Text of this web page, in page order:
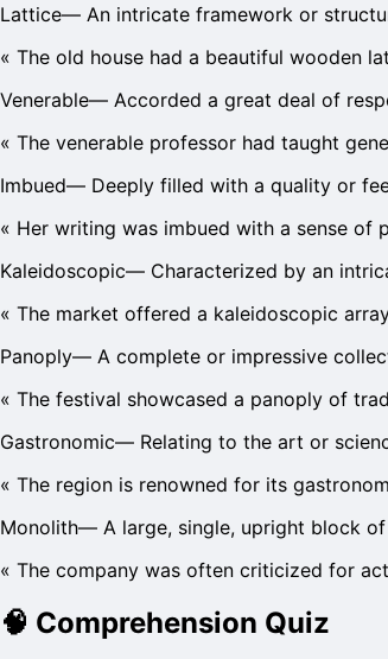
Lattice— An intricate framework or
« The old house had a beautiful wooden
Venerable— Accorded a great deal of
« The venerable professor had taught
Imbued— Deeply filled with a quality or
« Her writing was imbued with a sense of
Kaleidoscopic— Characterized by an
« The market offered a kaleidoscopic
Panoply— A complete or impressive
« The festival showcased a panoply of
Gastronomic— Relating to the art or
« The region is renowned for its
Monolith— A large, single, upright block
« The company was often criticized for
🧠 Comprehension Quiz